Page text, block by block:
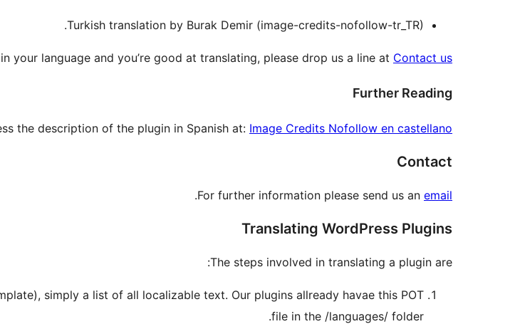
Turkish translation by Burak Demir (image-credits-nofollow-tr_TR).
your language and you’re good at translating, please drop us a line at Contact us
Further Reading
the description of the plugin in Spanish at: Image Credits Nofollow en castellano
Contact
For further information please send us an email
.
Translating WordPress Plugins
The steps involved in translating a plugin are:
simply a list of all localizable text. Our plugins allready havae this POT
file in the /languages/ folder.